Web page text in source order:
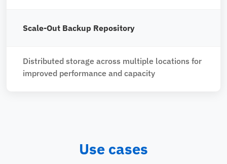
Scale-Out Backup Repository
Distributed storage across multiple locations for
improved performance and capacity
Use cases